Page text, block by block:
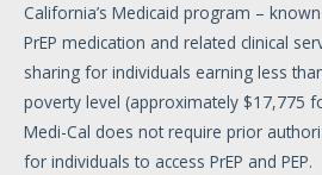
California’s Medicaid program –
PrEP medication and related clinical
sharing for individuals earning less
poverty level (approximately $17,775
Medi-Cal does not require prior
for individuals to access PrEP and PEP.